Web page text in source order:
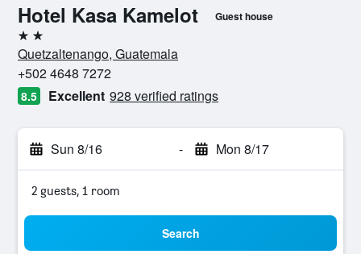
Hotel Kasa Kamelot Guest house
2 stars
Quetzaltenango, Guatemala
+502 4648 7272
8.5 Excellent 928 verified ratings
Sun 8/16 - Mon 8/17
2 guests, 1 room
Search